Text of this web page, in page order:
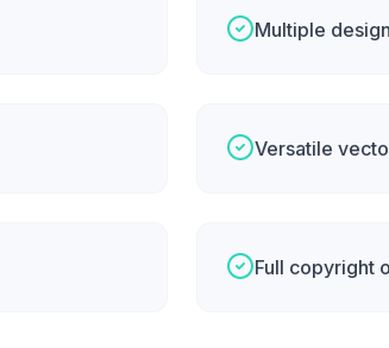
Multiple
Versatile
Full copyright